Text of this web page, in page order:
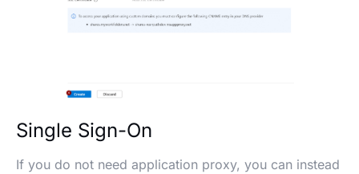
Single Sign-On
If you do not need application proxy, you can instead